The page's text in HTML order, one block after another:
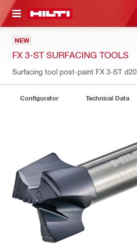
CONTENT
NEW
FX 3-ST SURFACING TOOLS
Surfacing tool post-paint FX 3-ST d20
Configurator Technical Data